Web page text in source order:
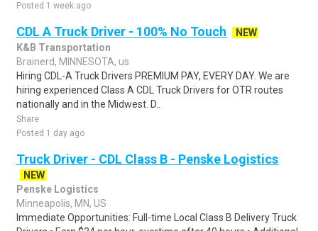
Posted 1 week ago
CDL A Truck Driver - 100% No Touch
NEW
K&B Transportation
Brainerd, MINNESOTA, us
Hiring CDL-A Truck Drivers PREMIUM PAY, EVERY DAY. We are
hiring experienced Class A CDL Truck Drivers for OTR routes
nationally and in the Midwest. D..
Share
Posted 1 day ago
Truck Driver - CDL Class B - Penske Logistics
NEW
Penske Logistics
Minneapolis, MN, US
Immediate Opportunities: Full-time Local Class B Delivery Truck